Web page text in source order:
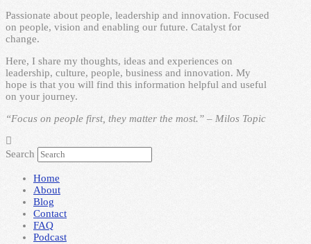
Passionate about people, leadership and innovation. Focused
on people, vision and enabling our future. Catalyst for
change.
Here, I share my thoughts, ideas and experiences on
leadership, culture, people, business and innovation. My
hope is that you will find this information helpful and useful
on your journey.
“Focus on people first, they matter the most.” – Milos Topic
Search
Home
About
Blog
Contact
FAQ
Podcast